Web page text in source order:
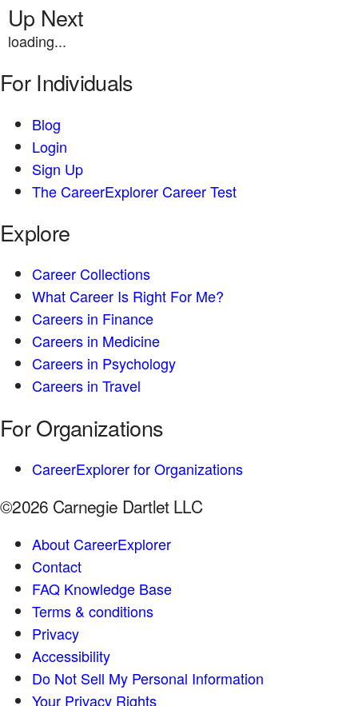
Up Next
loading...
For Individuals
Blog
Login
Sign Up
The CareerExplorer Career Test
Explore
Career Collections
What Career Is Right For Me?
Careers in Finance
Careers in Medicine
Careers in Psychology
Careers in Travel
For Organizations
CareerExplorer for Organizations
©2026 Carnegie Dartlet LLC
About CareerExplorer
Contact
FAQ Knowledge Base
Terms & conditions
Privacy
Accessibility
Do Not Sell My Personal Information
Your Privacy Rights